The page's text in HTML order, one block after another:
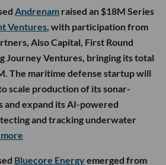
Andrenam raised an $18M Series
Ventures , with participation from
Also Capital, First Round
Journey Ventures, bringing its total
The maritime defense startup will
scale production of its sonar-
and expand its AI-powered
and tracking underwater
Bluecore Energyemerged from